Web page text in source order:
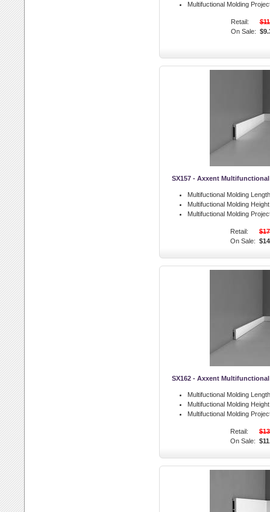
Multifuctional Molding
Retail:
On Sale:
SX157 - Axxent
Multifuctional Molding
Multifuctional Molding
Multifuctional Molding
Retail:
On Sale:
SX162 - Axxent
Multifuctional Molding
Multifuctional Molding
Multifuctional Molding
Retail:
On Sale: